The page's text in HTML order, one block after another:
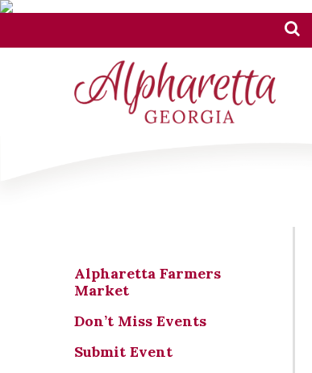
Alpharetta Farmers
Market
Don’t Miss Events
Submit Event